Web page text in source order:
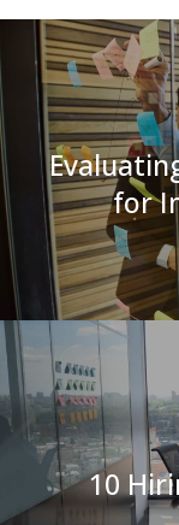
for
10